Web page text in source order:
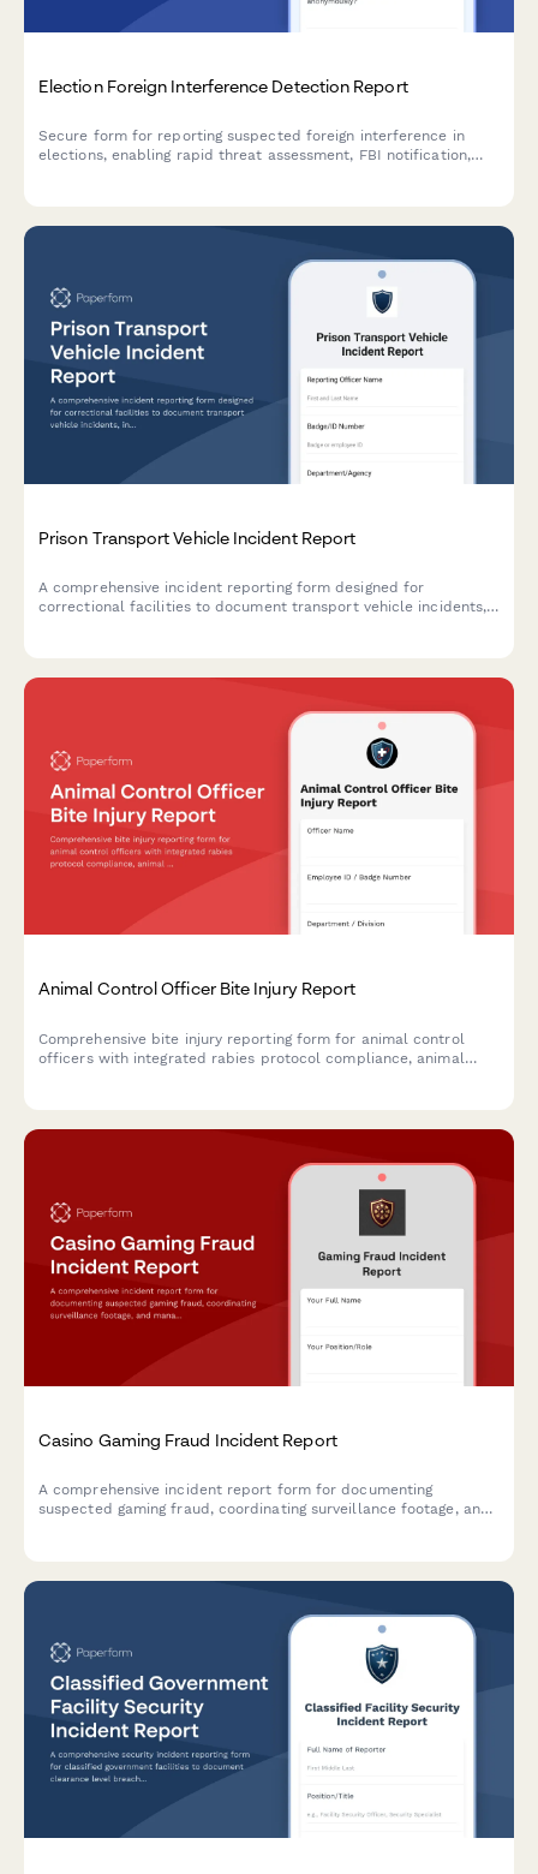
Election Foreign Interference Detection Report
Secure form for reporting suspected foreign interference in
elections, enabling rapid threat assessment, FBI notification,
Prison Transport Vehicle Incident Report
A comprehensive incident reporting form designed for
correctional facilities to document transport vehicle incidents,
Animal Control Officer Bite Injury Report
Comprehensive bite injury reporting form for animal control
officers with integrated rabies protocol compliance, animal
Casino Gaming Fraud Incident Report
A comprehensive incident report form for documenting
suspected gaming fraud, coordinating surveillance footage, and